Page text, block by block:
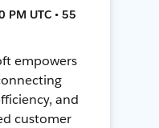
PM UTC • 55
empowers
and
customer